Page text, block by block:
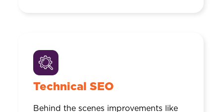
Technical SEO
Behind the scenes improvements like